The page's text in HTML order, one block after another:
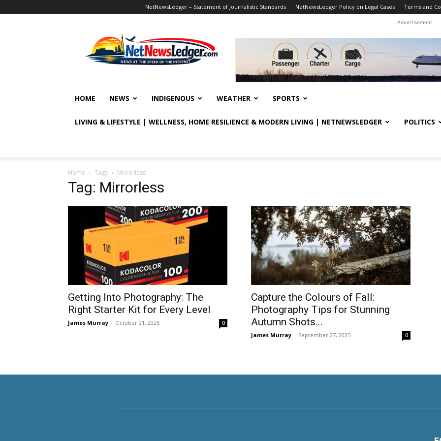
NetNewsLedger – Statement of Journalistic Standards NetNewsLedger Policy on Legal Cases Terms and
Advertisement
HOME NEWS INDIGENOUS WEATHER SPORTS
LIVING & LIFESTYLE | WELLNESS, HOME RESILIENCE & MODERN LIVING | NETNEWSLEDGER POLITICS
Home Tags Mirrorless
Tag: Mirrorless
Getting Into Photography: The
Right Starter Kit for Every Level
James Murray - October 21, 2025 0
Capture the Colours of Fall:
Photography Tips for Stunning
Autumn Shots...
James Murray - September 27, 2025 0